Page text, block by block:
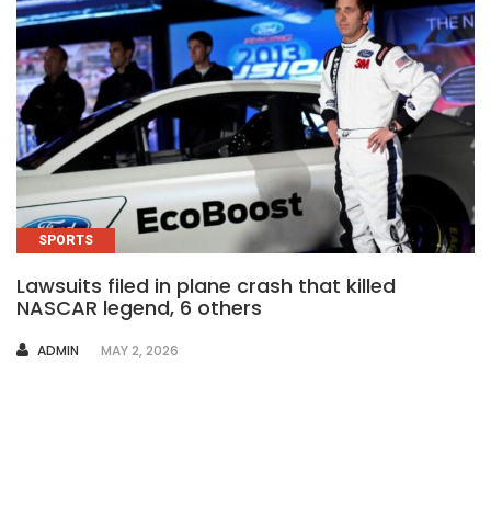
SPORTS
Lawsuits filed in plane crash that killed
NASCAR legend, 6 others
AUTHOR
ADMIN MAY 2, 2026